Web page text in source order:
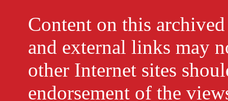
Content on this
and external links may
other Internet sites
endorsement of the